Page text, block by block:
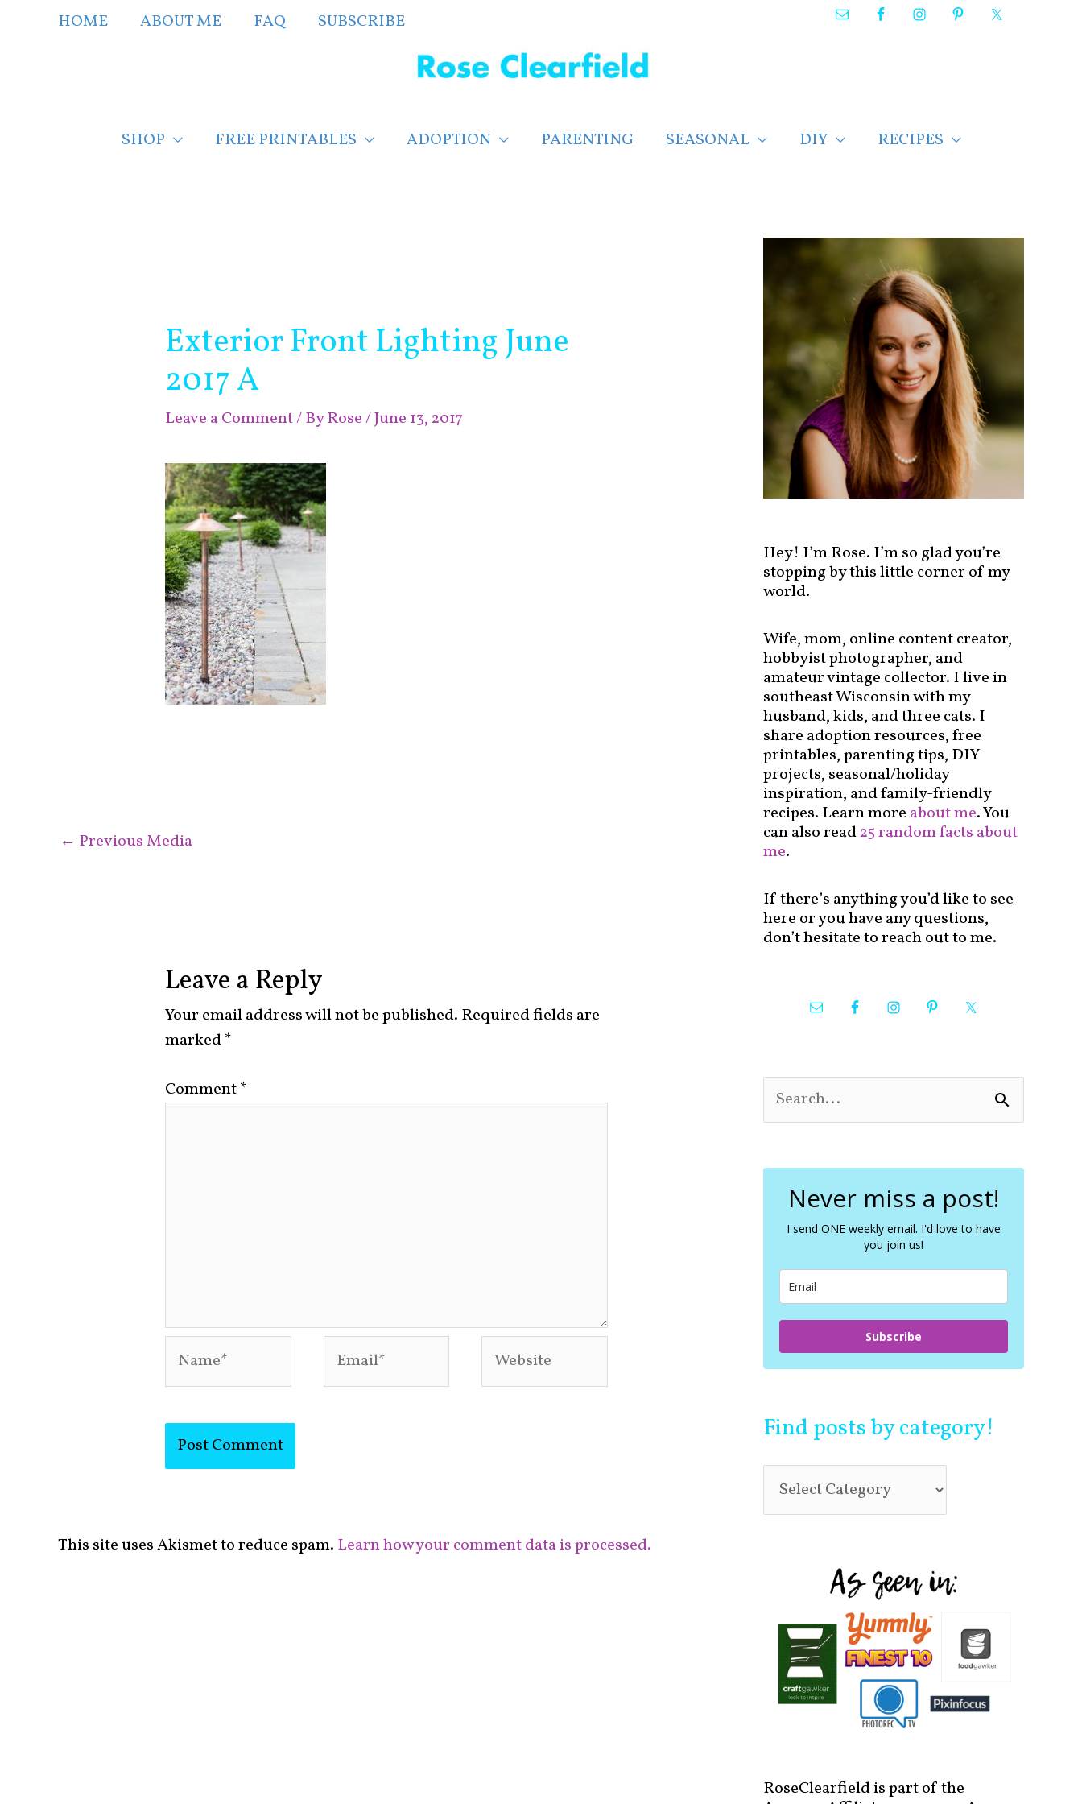
HOME ABOUT ME FAQ SUBSCRIBE
SHOP FREE PRINTABLES ADOPTION PARENTING SEASONAL DIY RECIPES
Exterior Front Lighting June
2017 A
Leave a Comment/ ByRose/June 13, 2017
← Previous Media
Leave a Reply
Your email address will not be published. Required fields are
marked*
Comment*
This site uses Akismet to reduce spam. Learn how your comment data is processed.
Hey! I’m Rose. I’m so glad you’re
stopping by this little corner of my
world.
Wife, mom, online content creator,
hobbyist photographer, and
amateur vintage collector. I live in
southeast Wisconsin with my
husband, kids, and three cats. I
share adoption resources, free
printables, parenting tips, DIY
projects, seasonal/holiday
inspiration, and family-friendly
recipes. Learn more about me. You
can also read25 random facts about
me.
If there’s anything you’d like to see
here or you have any questions,
don’t hesitate to reach out to me.
e
c
Never miss a post!
I send ONE weekly email. I'd love to have
you join us!
Subscribe
Find posts by category!
n
d
t
s
b
y
c
t
o
r
y
RoseClearfield is part of the